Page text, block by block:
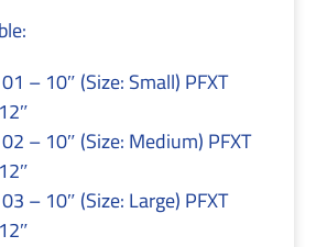
– 10″ (Size: Small) PFXT
– 10″ (Size: Medium) PFXT
– 10″ (Size: Large) PFXT